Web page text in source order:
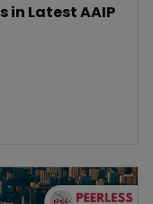
in Latest AAIP